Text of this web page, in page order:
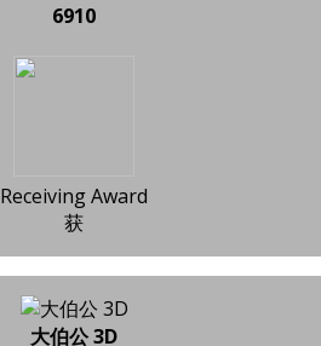
6910
Receiving Award
获
大伯公 3D